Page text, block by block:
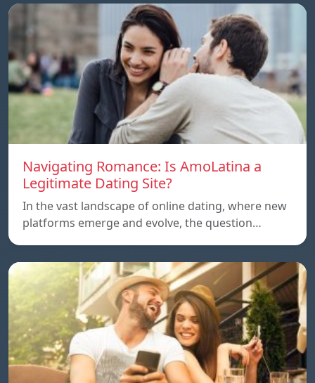
Navigating Romance: Is AmoLatina a
Legitimate Dating Site?
In the vast landscape of online dating, where new
platforms emerge and evolve, the question…